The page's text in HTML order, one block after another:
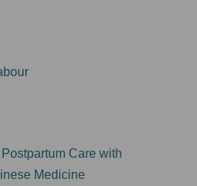
Care with
Medicine